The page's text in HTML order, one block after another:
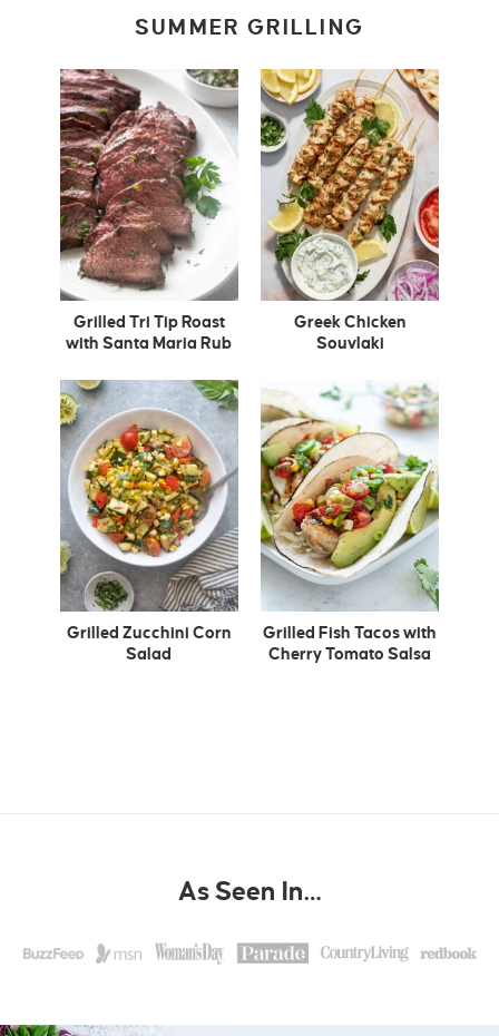
SUMMER GRILLING
Grilled Tri Tip Roast
with Santa Maria Rub
Greek Chicken
Souvlaki
Grilled Zucchini Corn
Salad
Grilled Fish Tacos with
Cherry Tomato Salsa
As Seen In…